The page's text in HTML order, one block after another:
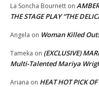
La Soncha Bournett on
THE STAGE PLAY “THE
Angela on Woman Killed
Tameka on (EXCLUSIVE)
Multi-Talented Mariya
Ariana on HEAT HOT PICK